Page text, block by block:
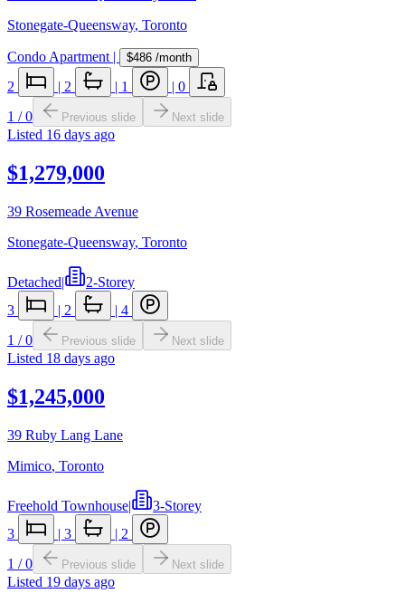
Stonegate-Queensway, Toronto
Condo Apartment| $486 /month
2 | 2 | 1 | 0
1 /0 Previous slide Next slide
Listed 16 days ago
$1,279,000
39 Rosemeade Avenue
Stonegate-Queensway, Toronto
Detached|
2-Storey
3
| 2 | 4
1 /0 Previous slide Next slide
Listed 18 days ago
$1,245,000
39 Ruby Lang Lane
Mimico, Toronto
Freehold Townhouse|
3-Storey
3
| 3 | 2
1 /0 Previous slide Next slide
Listed 19 days ago